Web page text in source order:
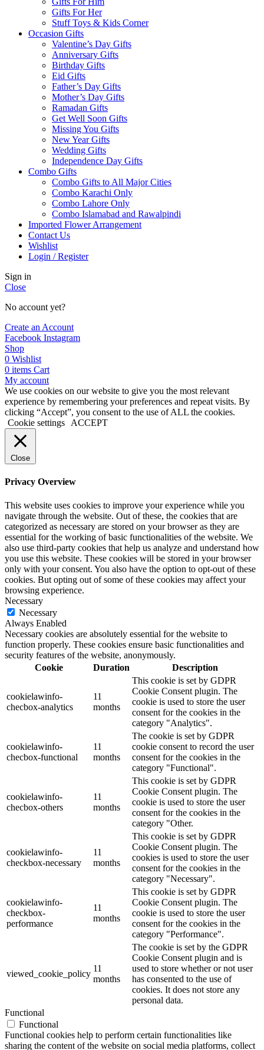
Gifts For Her
Stuff Toys & Kids Corner
Occasion Gifts
Valentine’s Day Gifts
Anniversary Gifts
Birthday Gifts
Eid Gifts
Father’s Day Gifts
Mother’s Day Gifts
Ramadan Gifts
Get Well Soon Gifts
Missing You Gifts
New Year Gifts
Wedding Gifts
Independence Day Gifts
Combo Gifts
Combo Gifts to All Major Cities
Combo Karachi Only
Combo Lahore Only
Combo Islamabad and Rawalpindi
Imported Flower Arrangement
Contact Us
Wishlist
Login / Register
Sign in
Close
No account yet?
Create an Account
Facebook Instagram
Shop
0 Wishlist
0 items Cart
My account
We use cookies on our website to give you the most relevant
experience by remembering your preferences and repeat visits. By
clicking “Accept”, you consent to the use of ALL the cookies.
Cookie settings
ACCEPT
Close
Privacy Overview
This website uses cookies to improve your experience while you
navigate through the website. Out of these, the cookies that are
categorized as necessary are stored on your browser as they are
essential for the working of basic functionalities of the website. We
also use third-party cookies that help us analyze and understand how
you use this website. These cookies will be stored in your browser
only with your consent. You also have the option to opt-out of these
cookies. But opting out of some of these cookies may affect your
browsing experience.
Necessary
Necessary
Always Enabled
Necessary cookies are absolutely essential for the website to
function properly. These cookies ensure basic functionalities and
security features of the website, anonymously.
Cookie
Duration Description
cookielawinfo-
checbox-analytics
11
months
This cookie is set by GDPR
Cookie Consent plugin. The
cookie is used to store the user
consent for the cookies in the
category "Analytics".
cookielawinfo-
checbox-functional
11
months
The cookie is set by GDPR
cookie consent to record the user
consent for the cookies in the
category "Functional".
cookielawinfo-
checbox-others
11
months
This cookie is set by GDPR
Cookie Consent plugin. The
cookie is used to store the user
consent for the cookies in the
category "Other.
cookielawinfo-
checkbox-necessary
11
months
This cookie is set by GDPR
Cookie Consent plugin. The
cookies is used to store the user
consent for the cookies in the
category "Necessary".
cookielawinfo-
checkbox-
performance
11
months
This cookie is set by GDPR
Cookie Consent plugin. The
cookie is used to store the user
consent for the cookies in the
category "Performance".
viewed_cookie_policy
11
months
The cookie is set by the GDPR
Cookie Consent plugin and is
used to store whether or not user
has consented to the use of
cookies. It does not store any
personal data.
Functional
Functional
Functional cookies help to perform certain functionalities like
sharing the content of the website on social media platforms, collect